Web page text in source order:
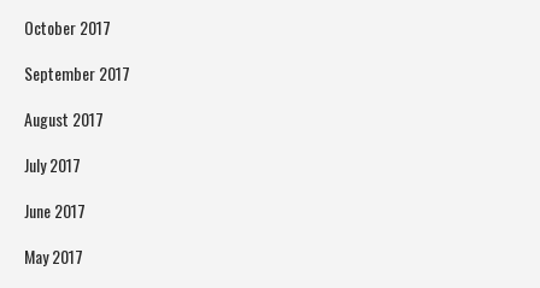
October 2017
September 2017
August 2017
July 2017
June 2017
May 2017